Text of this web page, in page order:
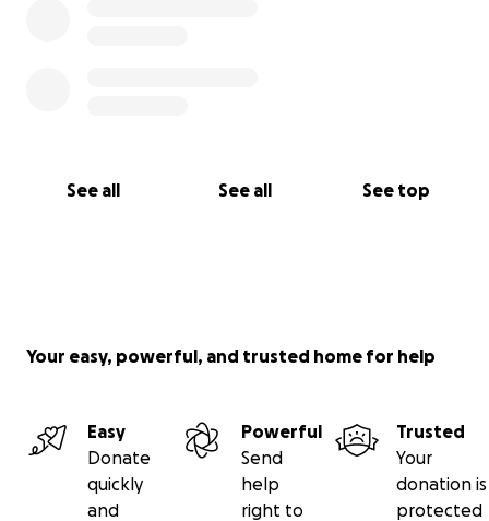
See all See all See top
Your easy, powerful, and trusted home for help
Easy
Donate
quickly
and
Powerful
Send
help
right to
Trusted
Your
donation is
protected